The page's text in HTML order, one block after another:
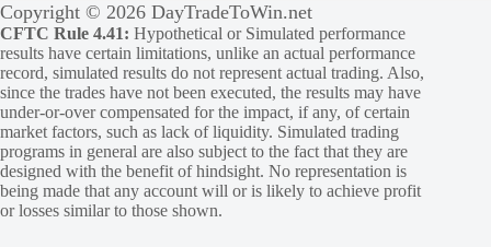
Copyright © 2026 DayTradeToWin.net
CFTC Rule 4.41: Hypothetical or Simulated performance
results have certain limitations, unlike an actual performance
record, simulated results do not represent actual trading. Also,
since the trades have not been executed, the results may have
under-or-over compensated for the impact, if any, of certain
market factors, such as lack of liquidity. Simulated trading
programs in general are also subject to the fact that they are
designed with the benefit of hindsight. No representation is
being made that any account will or is likely to achieve profit
or losses similar to those shown.